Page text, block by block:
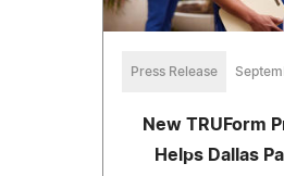
Press Release
New TRUForm
Helps Dallas